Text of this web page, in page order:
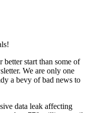
start than some of
We are only one
a bevy of bad news to
data leak affecting